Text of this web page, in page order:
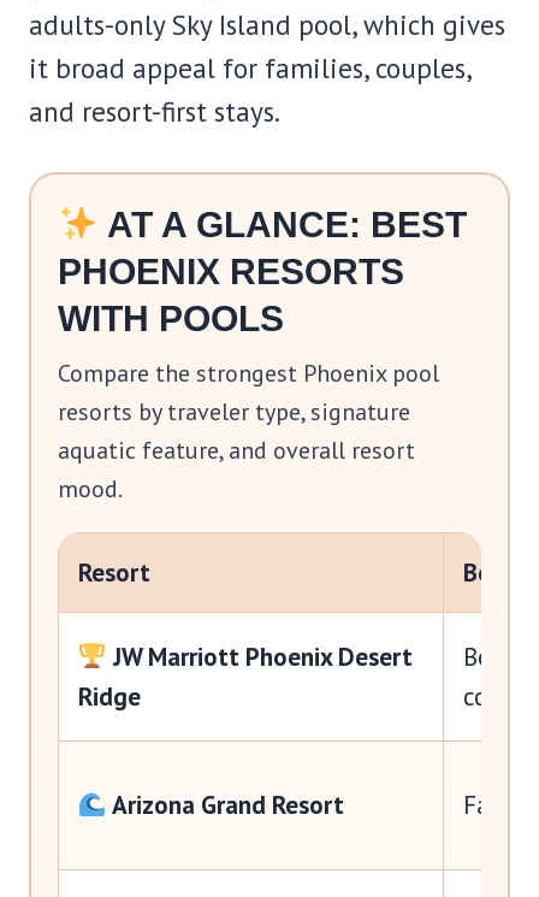
adults-only Sky Island pool, which gives
it broad appeal for families, couples,
and resort-first stays.
AT A GLANCE: BEST
PHOENIX RESORTS
WITH POOLS
Compare the strongest Phoenix pool
resorts by traveler type, signature
aquatic feature, and overall resort
mood.
Resort Best
JW Marriott Phoenix Desert
Ridge
Best
Arizona Grand Resort